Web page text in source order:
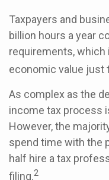
Taxpayers and
billion hours a year
requirements, which
economic value just
As complex as the
income tax process
However, the
spend time with the
half hire a tax
filing.2